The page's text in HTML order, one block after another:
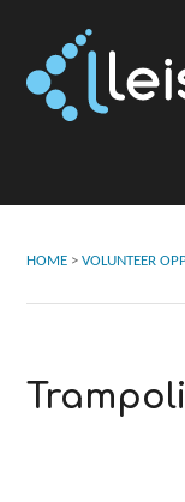
HOME >VOLUNTEER